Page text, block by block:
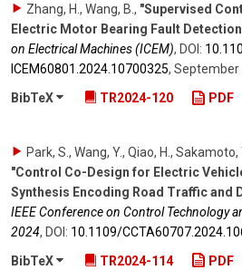
Zhang, H., Wang, B. , "Supervised
Electric Motor Bearing Fault
on Electrical Machines (ICEM), DOI:
ICEM60801.2024.10700325, September
BibTeX
TR2024-120 PDF
Park, S., Wang, Y., Qiao, H., Sakamoto,
"Control Co-Design for Electric
Synthesis Encoding Road Traffic and
IEEE Conference on Control Technology
2024, DOI: 10.1109/​
BibTeX
TR2024-114 PDF